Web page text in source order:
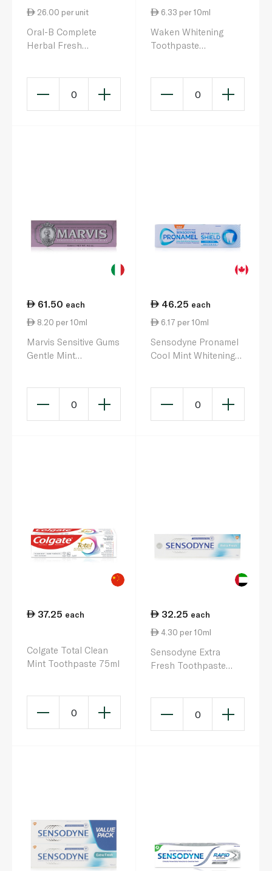
26.00 per unit
Oral-B Complete
Herbal Fresh
0
6.33 per 10ml
Waken Whitening
Toothpaste
0
61.50 each
8.20 per 10ml
Marvis Sensitive Gums
Gentle Mint
0
46.25 each
6.17 per 10ml
Sensodyne Pronamel
Cool Mint Whitening
0
37.25 each
Colgate Total Clean
Mint Toothpaste 75ml
0
32.25 each
4.30 per 10ml
Sensodyne Extra
Fresh Toothpaste
0